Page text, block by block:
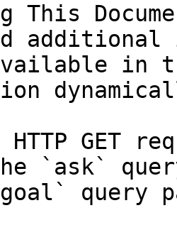
This
in
HTTP GET
`ask`
query